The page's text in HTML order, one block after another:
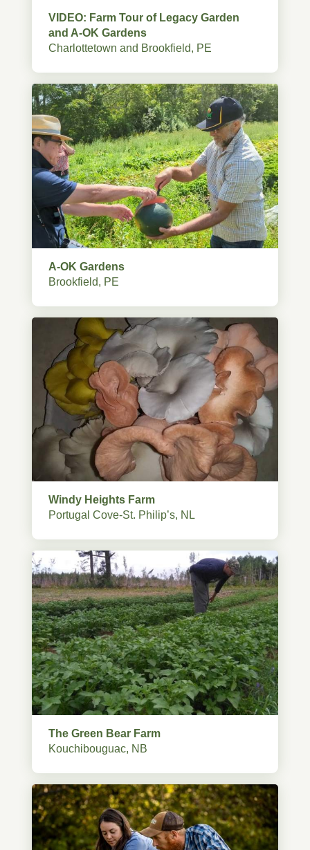
VIDEO: Farm Tour of Legacy Garden
and A-OK Gardens
Charlottetown and Brookfield, PE
A-OK Gardens
Brookfield, PE
Windy Heights Farm
Portugal Cove-St. Philip’s, NL
The Green Bear Farm
Kouchibouguac, NB